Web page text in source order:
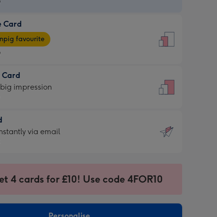
Card
favourite
Card
impression
via email
4 cards for £10! Use code 4FOR10